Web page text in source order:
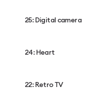
25: Digital camera
24: Heart
22: Retro TV